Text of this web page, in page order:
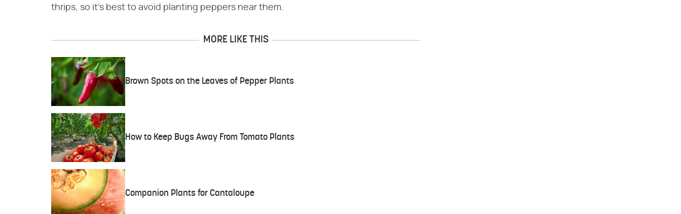
thrips, so it's best to avoid planting peppers near them.
MORE LIKE THIS
Brown Spots on the Leaves of Pepper Plants
How to Keep Bugs Away From Tomato Plants
Companion Plants for Cantaloupe